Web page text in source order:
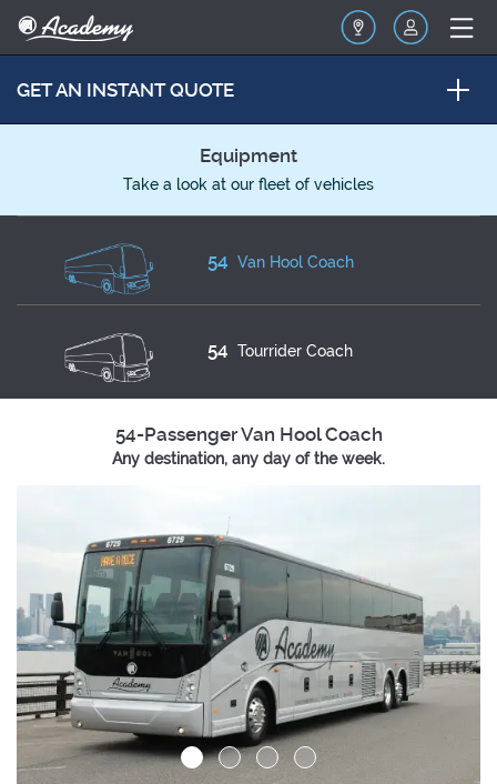
GET AN INSTANT QUOTE
Equipment
Take a look at our fleet of vehicles
54 Van Hool Coach
54 Tourrider Coach
54-Passenger Van Hool Coach
Any destination, any day of the week.